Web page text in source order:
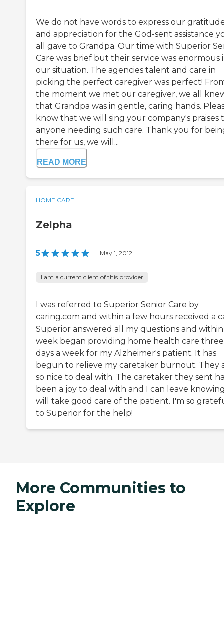
We do not have words to express our
and appreciation for the God-sent assistance
all gave to Grandpa. Our time with Superior
Care was brief but their service was enormous
our situation. The agencies talent and care in
picking the perfect caregiver was perfect!
the moment we met our caregiver, we all
that Grandpa was in gentle, caring hands.
know that we will sing your company's praises
anyone needing such care. Thank you for
there for us, we will...
READ MORE
HOME CARE
Zelpha
5 | May 1, 2012
I am a current client of this provider
I was referred to Superior Senior Care by
caring.com and within a few hours received a
Superior answered all my questions and
week began providing home health care three
days a week for my Alzheimer's patient. It has
begun to relieve my caretaker burnout. They
so nice to deal with. The caretaker they sent
been a joy to deal with and I can leave
will take good care of the patient. I'm so
to Superior for the help!
More Communities to
Explore